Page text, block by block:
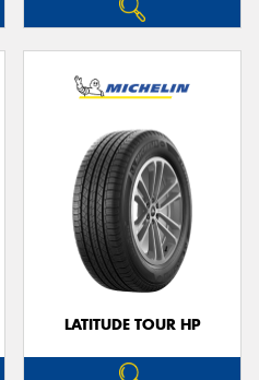
LATITUDE TOUR HP